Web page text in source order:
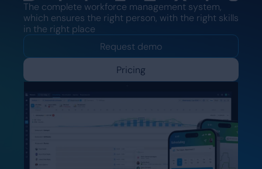
The complete workforce management system,
which ensures the right person, with the right skills
in the right place
Request demo
Pricing